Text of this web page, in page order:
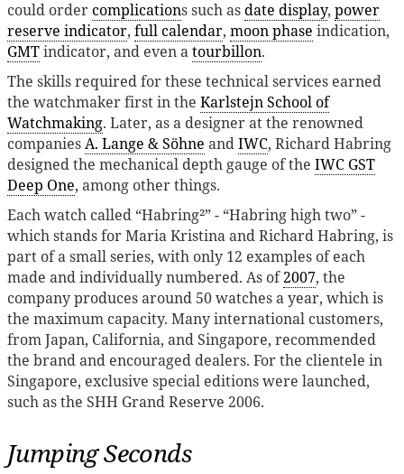
could ordercomplications such asdate display, power
reserve indicator, full calendar, moon phase indication,
GMTindicator, and even atourbillon.
The skills required for these technical services earned
the watchmaker first in the Karlstejn School of
Watchmaking. Later, as a designer at the renowned
companiesA. Lange & Söhne andIWC, Richard Habring
designed the mechanical depth gauge of the IWC GST
Deep One, among other things.
Each watch called “Habring²” - “Habring high two” -
which stands for Maria Kristina and Richard Habring, is
part of a small series, with only 12 examples of each
made and individually numbered. As of2007, the
company produces around 50 watches a year, which is
the maximum capacity. Many international customers,
from Japan, California, and Singapore, recommended
the brand and encouraged dealers. For the clientele in
Singapore, exclusive special editions were launched,
such as the SHH Grand Reserve 2006.
Jumping Seconds